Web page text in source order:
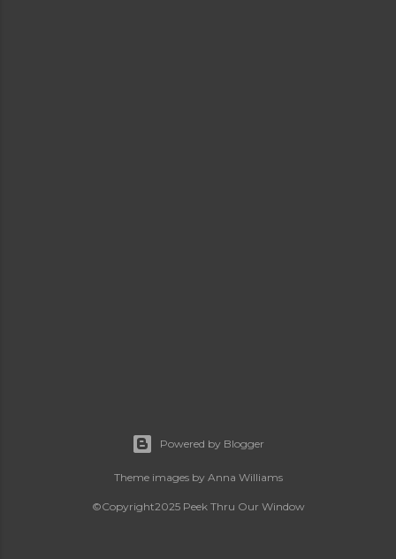
Powered by Blogger
Theme images by Anna Williams
©Copyright2025 Peek Thru Our Window